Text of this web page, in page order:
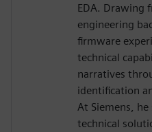
EDA. Drawing
engineering
firmware
technical
narratives
identification
At Siemens,
technical